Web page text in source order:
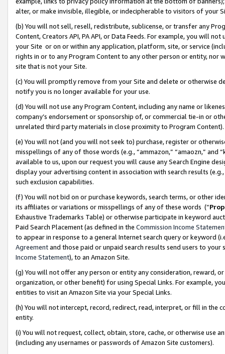
alter, or make invisible, illegible, or indecipherable to visitors of your
(b) You will not sell, resell, redistribute, sublicense, or transfer any
Content, Creators API, PA API, or Data Feeds. For example, you will
your Site or on or within any application, platform, site, or service
rights in or to any Program Content to any other person or entity, nor
site that is not your Site.
(c) You will promptly remove from your Site and delete or otherwise
notify you is no longer available for your use.
(d) You will not use any Program Content, including any name or
company’s endorsement or sponsorship of, or commercial tie-in or
unrelated third party materials in close proximity to Program Content).
(e) You will not (and you will not seek to) purchase, register or
misspellings of any of those words (e.g., “ammazon,” “amaozn,” and
available to us, upon our request you will cause any Search Engine
display your advertising content in association with search results
such exclusion capabilities.
(f) You will not bid on or purchase keywords, search terms, or other
its affiliates or variations or misspellings of any of these words (“
Exhaustive Trademarks Table) or otherwise participate in keyword
Paid Search Placement (as defined in the Commission Income
to appear in response to a general Internet search query or keyword
Agreementand those paid or unpaid search results send users to
Income Statement), to an Amazon Site.
(g) You will not offer any person or entity any consideration, reward,
organization, or other benefit) for using Special Links. For example,
entities to visit an Amazon Site via your Special Links.
(h) You will not intercept, record, redirect, read, interpret, or fill in
entity.
(i) You will not request, collect, obtain, store, cache, or otherwise use
(including any usernames or passwords of Amazon Site customers).